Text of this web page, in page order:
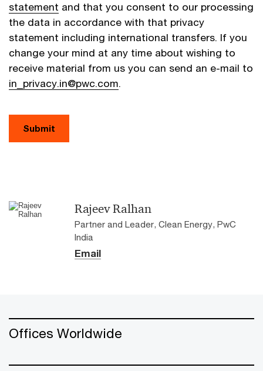
statement and that you consent to our processing
the data in accordance with that privacy
statement including international transfers. If you
change your mind at any time about wishing to
receive material from us you can send an e-mail to
in_privacy.in@pwc.com.
Submit
Rajeev Ralhan
Partner and Leader, Clean Energy, PwC
India
Email
Offices Worldwide